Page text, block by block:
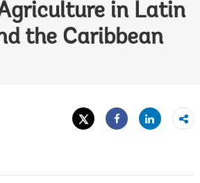
in Latin
the Caribbean
Tweet
Share
Share